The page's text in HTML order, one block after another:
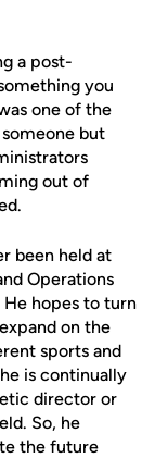
a post-
you
one of the
but
out of
been held at
Operations
hopes to turn
on the
sports and
is continually
director or
So, he
the future